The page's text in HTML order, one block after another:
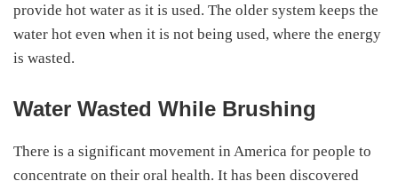
provide hot water as it is used. The older system keeps the
water hot even when it is not being used, where the energy
is wasted.
Water Wasted While Brushing
There is a significant movement in America for people to
concentrate on their oral health. It has been discovered